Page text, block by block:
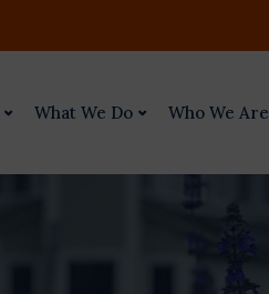
What We Do Who We Are